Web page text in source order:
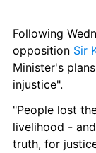
Following
opposition Sir
Minister's
injustice".
"People lost
livelihood -
truth, for